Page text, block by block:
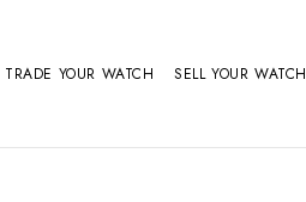
TRADE YOUR WATCH SELL YOUR WATCH